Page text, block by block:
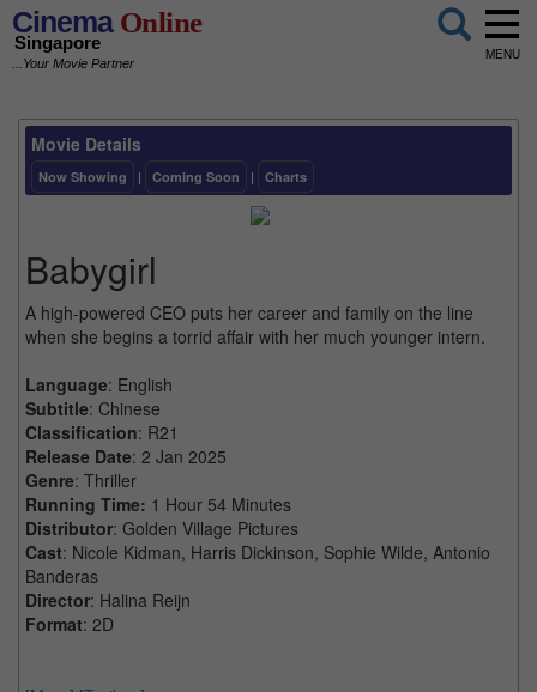
CinemaOnline
Singapore
...Your Movie Partner
MENU
Movie Details
Now Showing | Coming Soon | Charts
Babygirl
A high-powered CEO puts her career and family on the line
when she begins a torrid affair with her much younger intern.
Language: English
Subtitle: Chinese
Classification: R21
Release Date: 2 Jan 2025
Genre: Thriller
Running Time: 1 Hour 54 Minutes
Distributor: Golden Village Pictures
Cast: Nicole Kidman, Harris Dickinson, Sophie Wilde, Antonio
Banderas
Director: Halina Reijn
Format: 2D